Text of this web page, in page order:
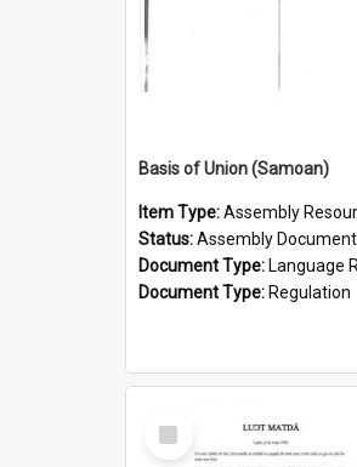
Basis of Union (Samoan)
Item Type:Assembly
Status:Assembly Document
Document Type: Language
Document Type: Regulation
Select
Item